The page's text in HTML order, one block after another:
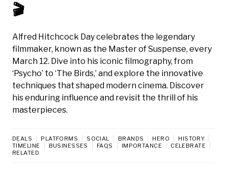
🎬
Alfred Hitchcock Day celebrates the legendary
filmmaker, known as the Master of Suspense, every
March 12. Dive into his iconic filmography, from
‘Psycho’ to ‘The Birds,’ and explore the innovative
techniques that shaped modern cinema. Discover
his enduring influence and revisit the thrill of his
masterpieces.
DEALS PLATFORMS SOCIAL BRANDS HERO
HISTORY
TIMELINE
BUSINESSES FAQS IMPORTANCE
CELEBRATE
RELATED